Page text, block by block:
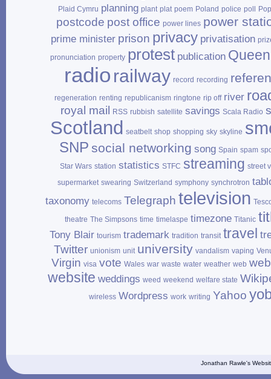
Plaid Cymru planning plant plat poem Poland police poll
postcode post office power lines power
prime minister prison privacy privatisation
pronunciation property protest publication Queen
radio railway record recording
regeneration renting republicanism ringtone rip off river
royal mail RSS rubbish satellite savings Scala Radio
Scotland seatbelt shop shopping sky skyline
SNP social networking song Spain spam
Star Wars station statistics STFC streaming street
supermarket swearing Switzerland symphony synchrotron
taxonomy telecoms Telegraph television
theatre The Simpsons time timelaspe timezone Titanic
Tony Blair tourism trademark tradition transit travel
Twitter unionism unit university vandalism vaping
Virgin visa vote Wales war waste water weather web
website weddings weed weekend welfare state
wireless Wordpress work writing Yahoo
Jonathan Rawle's